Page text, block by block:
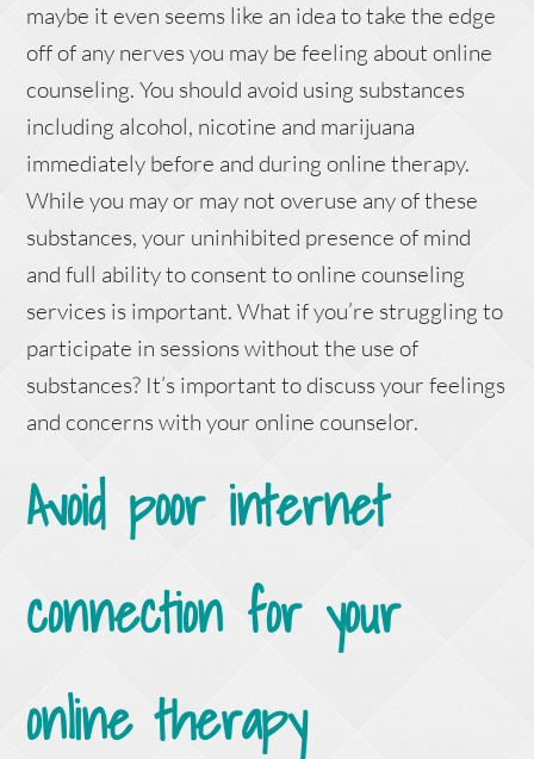
maybe it even seems like an idea to take the edge
off of any nerves you may be feeling about online
counseling. You should avoid using substances
including alcohol, nicotine and marijuana
immediately before and during online therapy.
While you may or may not overuse any of these
substances, your uninhibited presence of mind
and full ability to consent to online counseling
services is important. What if you’re struggling to
participate in sessions without the use of
substances? It’s important to discuss your feelings
and concerns with your online counselor.
Avoid poor internet
connection for your
online therapy